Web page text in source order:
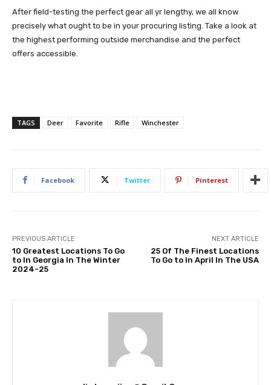
After field-testing the perfect gear all yr lengthy, we all know
precisely what ought to be in your procuring listing. Take a look at
the highest performing outside merchandise and the perfect
offers accessible.
TAGS Deer Favorite Rifle Winchester
Facebook Twitter Pinterest
PREVIOUS ARTICLE
10 Greatest Locations To Go
to In Georgia In The Winter
2024-25
NEXT ARTICLE
25 Of The Finest Locations
To Go to In April In The USA